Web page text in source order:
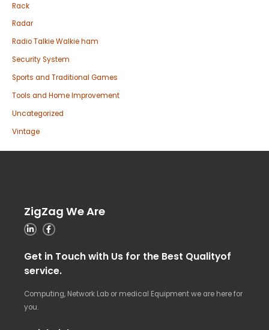
Rack
Radar
Radio Talkie Walkie ham
Security System
Sports and Traditional Games
Tools and Home Improvement
Uncategorized
Vintage
ZigZag We Are
Get in Touch with Us for the Best Qualityof
service.
Computing, Network Lab or medical Equipment we are here for
you.